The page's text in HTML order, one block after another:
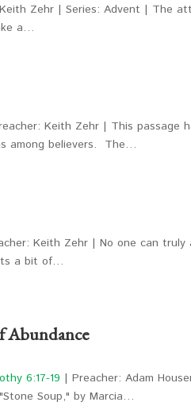
Zehr | Series: Advent | The
a…
Keith Zehr | This passage
among believers. The…
Keith Zehr | No one can
a bit of…
Abundance
6:17-19 | Preacher: Adam
Soup," by Marcia…